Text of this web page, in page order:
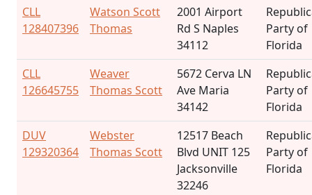
CLL
128407396
Watson Scott
Thomas
2001 Airport
Rd S Naples
34112
Party of
Florida
CLL
126645755
Weaver
Thomas Scott
5672 Cerva LN
Ave Maria
34142
Party of
Florida
DUV
129320364
Webster
Thomas Scott
12517 Beach
Blvd UNIT 125
Jacksonville
32246
Party of
Florida